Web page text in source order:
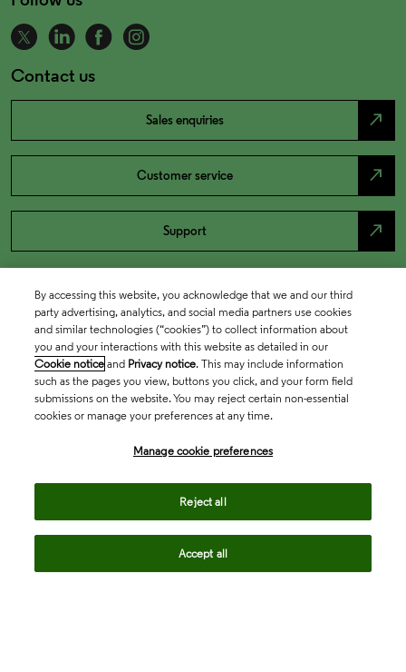
Contact us
Sales enquiries north_east
Customer service north_east
Support north_east
By accessing this website, you acknowledge that we and our third
party advertising, analytics, and social media partners use cookies
and similar technologies (“cookies”) to collect information about
you and your interactions with this website as detailed in our
Cookie notice and Privacy notice. This may include information
such as the pages you view, buttons you click, and your form field
submissions on the website. You may reject certain non-essential
cookies or manage your preferences at any time.
Manage cookie preferences
Reject all
Accept all